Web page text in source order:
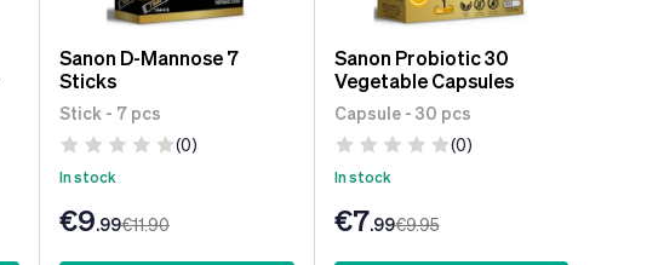
Sanon D-Mannose 7
Sticks
Stick - 7 pcs
(0)
In stock
€9.99€11.90
Sanon Probiotic 30
Vegetable Capsules
Capsule - 30 pcs
(0)
In stock
€7.99€9.95